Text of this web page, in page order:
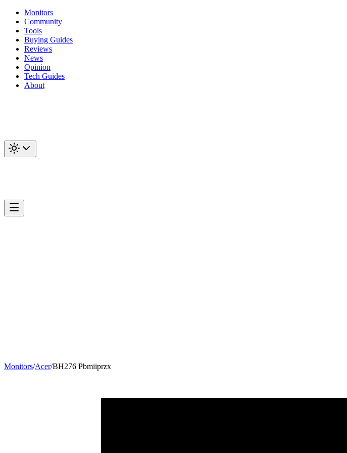
Monitors
Community
Tools
Buying Guides
Reviews
News
Opinion
Tech Guides
About
Monitors/Acer/BH276 Pbmiiprzx